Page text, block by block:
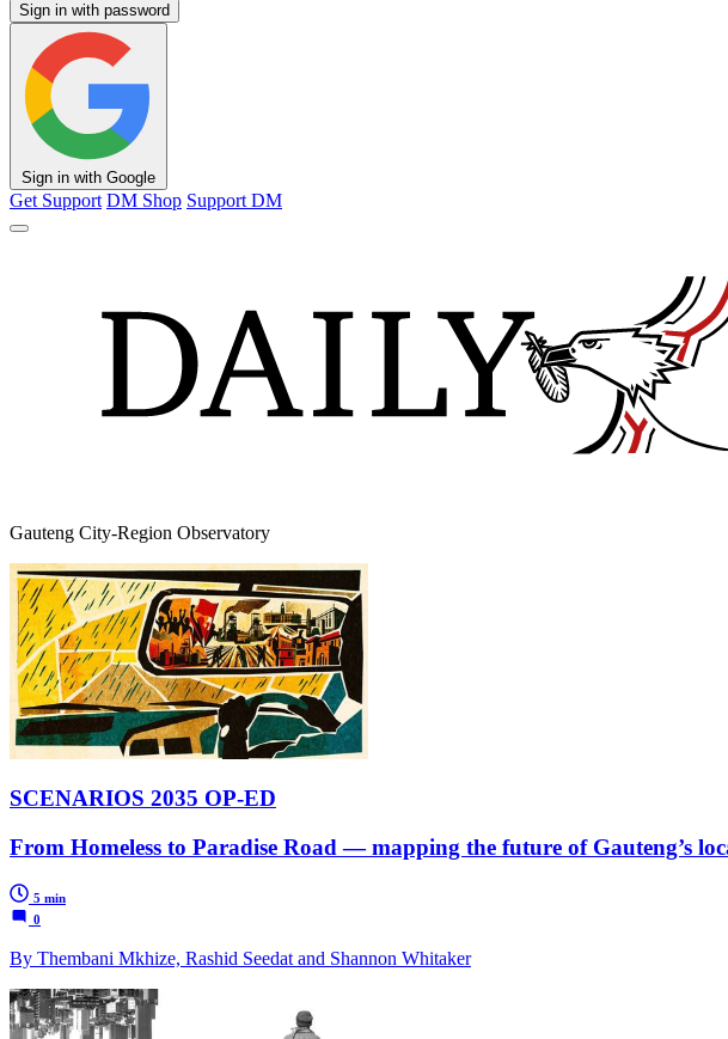
Sign in with password
Sign in with Google
Get Support DM Shop Support DM
Gauteng City-Region Observatory
SCENARIOS 2035 OP-ED
From Homeless to Paradise Road — mapping the future of Gauteng’s
5 min
0
By Thembani Mkhize, Rashid Seedat and Shannon Whitaker